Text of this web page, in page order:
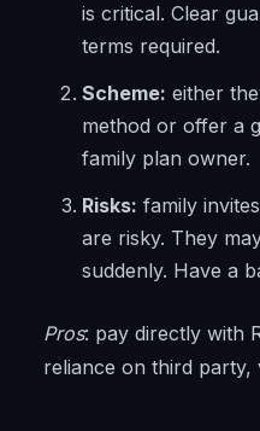
is critical. Clear
terms required.
Scheme: either
method or offer a
family plan owner.
Risks: family
are risky. They
suddenly. Have a
Pros: pay directly with
reliance on third party,